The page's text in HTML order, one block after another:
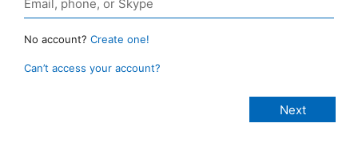
No account? Create one!
Can’t access your account?